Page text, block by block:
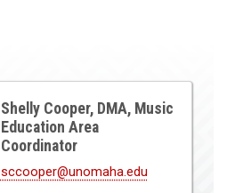
Shelly Cooper, DMA, Music
Education Area
Coordinator
sccooper@unomaha.edu